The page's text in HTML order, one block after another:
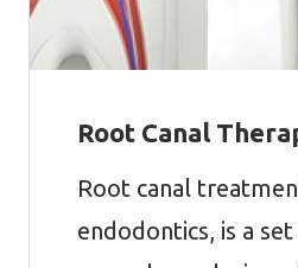
Root Canal
Root canal
endodontics, is a